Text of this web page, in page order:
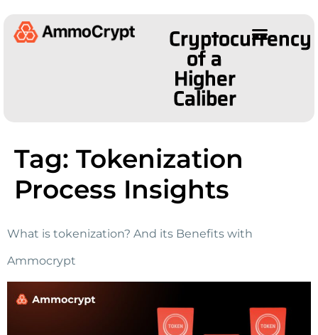
Cryptocurrency
of a
Higher
Caliber
Tag: Tokenization
Process Insights
What is tokenization? And its Benefits with
Ammocrypt